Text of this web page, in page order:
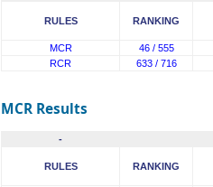
RULES RANKING
MCR 46 / 555
RCR
633 / 716
MCR Results
-
RULES RANKING